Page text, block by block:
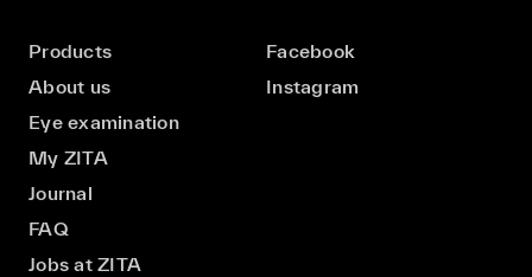
Products
About us
Eye examination
My ZITA
Journal
FAQ
Jobs at ZITA
Facebook
Instagram